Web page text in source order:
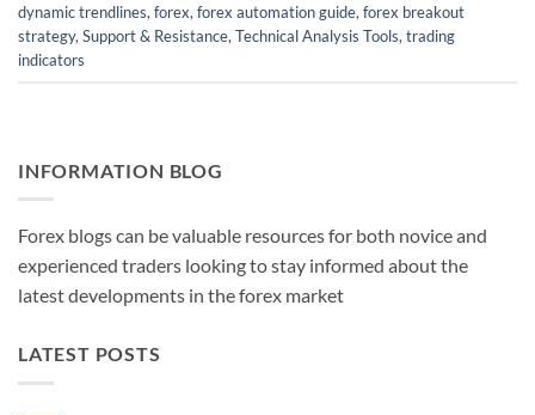
dynamic trendlines, forex, forex automation guide, forex breakout
strategy, Support & Resistance, Technical Analysis Tools, trading
indicators
INFORMATION BLOG
Forex blogs can be valuable resources for both novice and
experienced traders looking to stay informed about the
latest developments in the forex market
LATEST POSTS